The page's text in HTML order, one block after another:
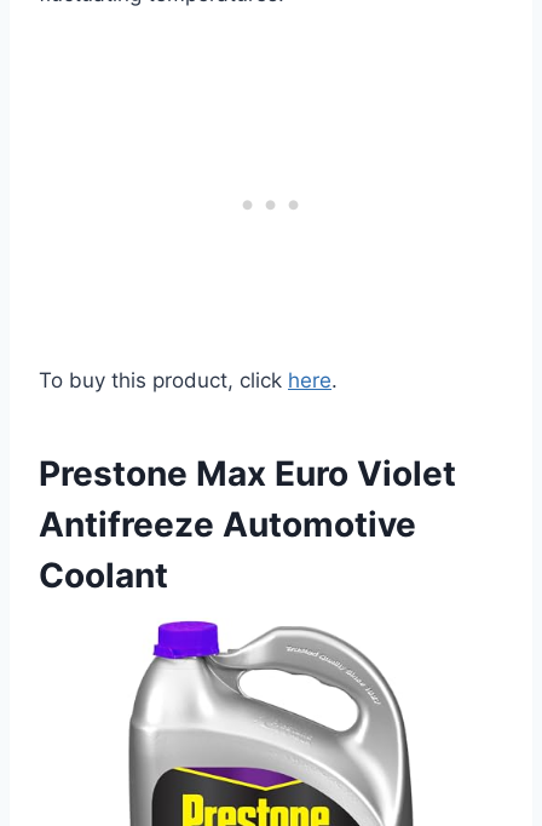
To buy this product, click here.
Prestone Max Euro Violet
Antifreeze Automotive
Coolant